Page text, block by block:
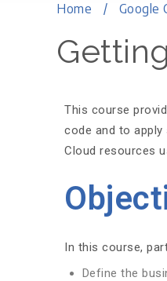
Home Google
This course
code and to
Cloud resources
In this course,
Define the